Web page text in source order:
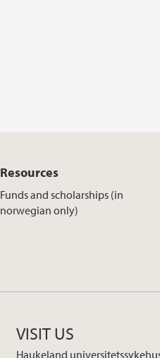
Resources
Funds and scholarships (in
norwegian only)
VISIT US
Haukeland